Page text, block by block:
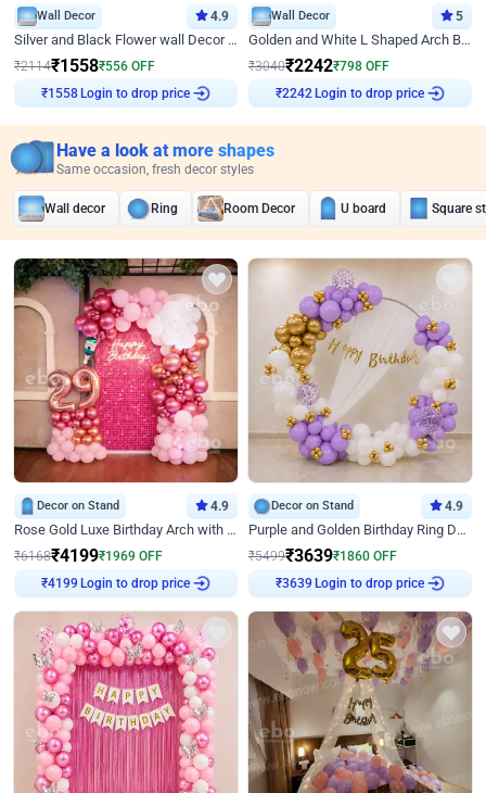
Wall Decor 4.9
Silver and Black Flower wall Decor for Birthday
₹2114₹1558₹556 OFF
Login to drop price
Wall Decor 5
Golden and White L Shaped Arch Birthday Decor
₹3040₹2242₹798 OFF
Login to drop price
Have a look at more shapes
Same occasion, fresh decor styles
Wall decor Ring Room Decor U board Square
Decor on Stand 4.9
Rose Gold Luxe Birthday Arch with Neon
₹6168₹4199₹1969 OFF
Login to drop price
Decor on Stand 4.9
Purple and Golden Birthday Ring Decor
₹5499₹3639₹1860 OFF
Login to drop price